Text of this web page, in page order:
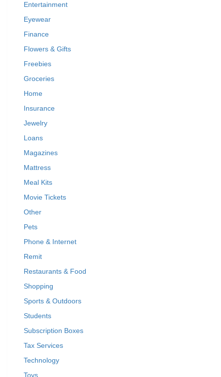
Entertainment
Eyewear
Finance
Flowers & Gifts
Freebies
Groceries
Home
Insurance
Jewelry
Loans
Magazines
Mattress
Meal Kits
Movie Tickets
Other
Pets
Phone & Internet
Remit
Restaurants & Food
Shopping
Sports & Outdoors
Students
Subscription Boxes
Tax Services
Technology
Toys